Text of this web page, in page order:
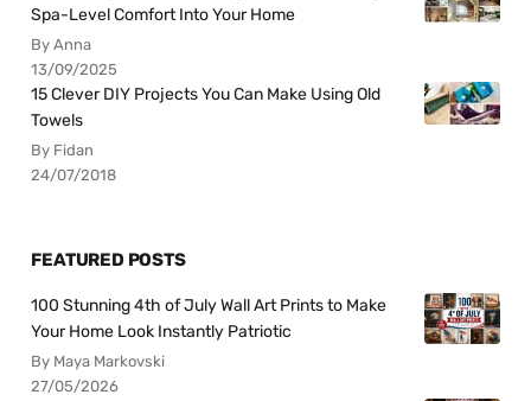
Spa-Level Comfort Into Your Home
By Anna
13/09/2025
15 Clever DIY Projects You Can Make Using Old
Towels
By Fidan
24/07/2018
FEATURED POSTS
100 Stunning 4th of July Wall Art Prints to Make
Your Home Look Instantly Patriotic
By Maya Markovski
27/05/2026